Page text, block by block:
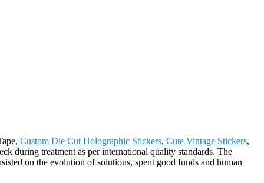
Custom Die Cut Holographic Stickers, Cute Vintage Stickers,
during treatment as per international quality standards. The
on the evolution of solutions, spent good funds and human